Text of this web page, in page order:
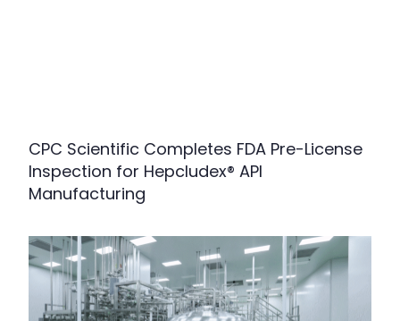
CPC Scientific Completes FDA Pre-License
Inspection for Hepcludex® API
Manufacturing